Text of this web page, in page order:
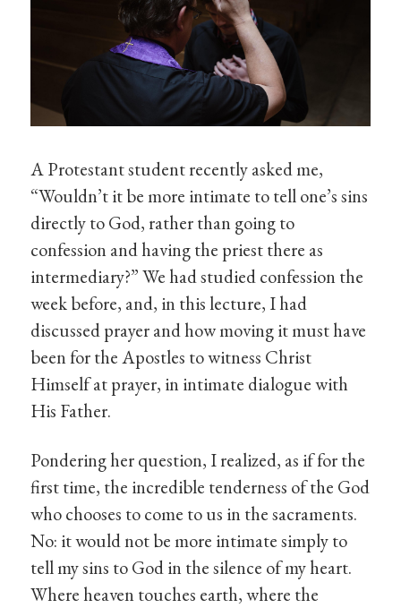
A Protestant student recently asked me,
“Wouldn’t it be more intimate to tell one’s sins
directly to God, rather than going to
confession and having the priest there as
intermediary?” We had studied confession the
week before, and, in this lecture, I had
discussed prayer and how moving it must have
been for the Apostles to witness Christ
Himself at prayer, in intimate dialogue with
His Father.
Pondering her question, I realized, as if for the
first time, the incredible tenderness of the God
who chooses to come to us in the sacraments.
No: it would not be more intimate simply to
tell my sins to God in the silence of my heart.
Where heaven touches earth, where the